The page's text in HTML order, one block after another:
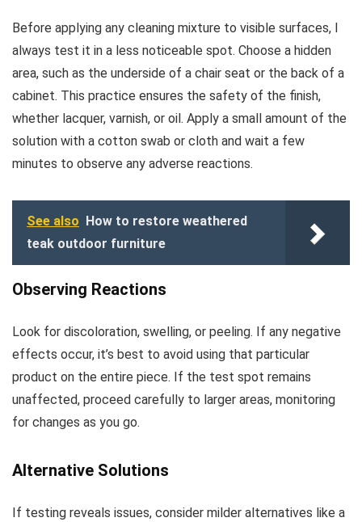
Before applying any cleaning mixture to visible surfaces, I
always test it in a less noticeable spot. Choose a hidden
area, such as the underside of a chair seat or the back of a
cabinet. This practice ensures the safety of the finish,
whether lacquer, varnish, or oil. Apply a small amount of the
solution with a cotton swab or cloth and wait a few
minutes to observe any adverse reactions.
See also
How to restore weathered
teak outdoor furniture
Observing Reactions
Look for discoloration, swelling, or peeling. If any negative
effects occur, it’s best to avoid using that particular
product on the entire piece. If the test spot remains
unaffected, proceed carefully to larger areas, monitoring
for changes as you go.
Alternative Solutions
If testing reveals issues, consider milder alternatives like a